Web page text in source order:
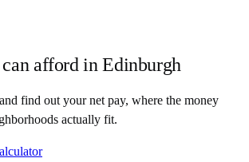
can afford inEdinburgh
find out your net pay, where the money
actually fit.